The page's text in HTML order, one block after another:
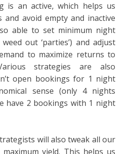
is an active, which helps us
and avoid empty and inactive
able to set minimum night
out ‘parties’) and adjust
to maximize returns to
strategies are also
open bookings for 1 night
sense (only 4 nights
have 2 bookings with 1 night
will also tweak all our
yield. This helps us